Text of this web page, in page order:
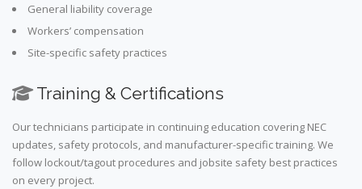
General liability coverage
Workers’ compensation
Site-specific safety practices
Training & Certifications
Our technicians participate in continuing education covering NEC
updates, safety protocols, and manufacturer-specific training. We
follow lockout/tagout procedures and jobsite safety best practices
on every project.